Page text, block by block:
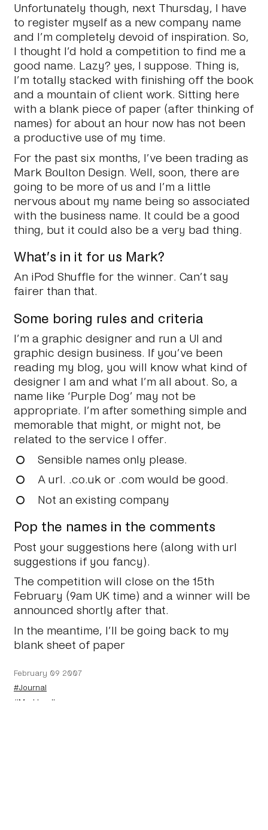
Unfortunately though, next Thursday, I have
to register myself as a new company name
and I’m completely devoid of inspiration. So,
I thought I’d hold a competition to find me a
good name. Lazy? yes, I suppose. Thing is,
I’m totally stacked with finishing off the book
and a mountain of client work. Sitting here
with a blank piece of paper (after thinking of
names) for about an hour now has not been
a productive use of my time.
For the past six months, I’ve been trading as
Mark Boulton Design. Well, soon, there are
going to be more of us and I’m a little
nervous about my name being so associated
with the business name. It could be a good
thing, but it could also be a very bad thing.
What’s in it for us Mark?
An iPod Shuffle for the winner. Can’t say
fairer than that.
Some boring rules and criteria
I’m a graphic designer and run a UI and
graphic design business. If you’ve been
reading my blog, you will know what kind of
designer I am and what I’m all about. So, a
name like ‘Purple Dog’ may not be
appropriate. I’m after something simple and
memorable that might, or might not, be
related to the service I offer.
Sensible names only please.
A url. .co.uk or .com would be good.
Not an existing company
Pop the names in the comments
Post your suggestions here (along with url
suggestions if you fancy).
The competition will close on the 15th
February (9am UK time) and a winner will be
announced shortly after that.
In the meantime, I’ll be going back to my
blank sheet of paper
February 09 2007
#Journal
#Markboulton